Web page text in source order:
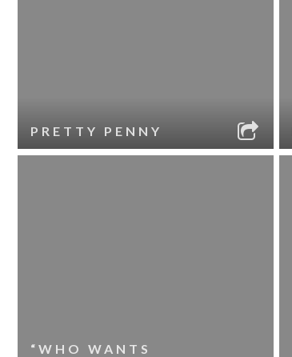
PRETTY PENNY
“WHO WANTS